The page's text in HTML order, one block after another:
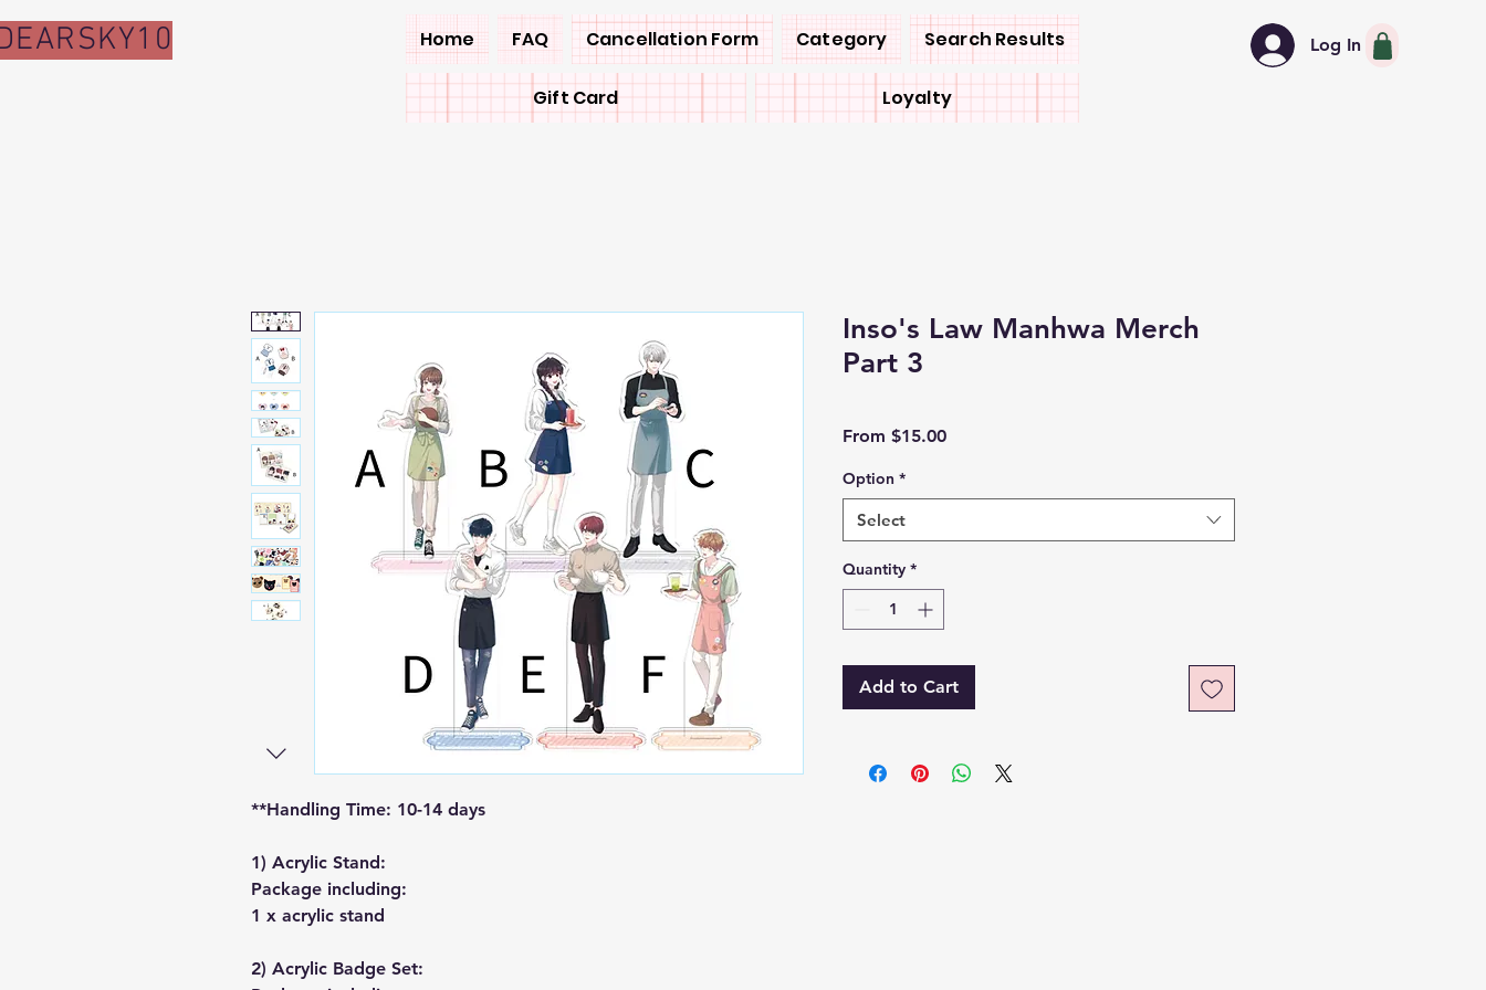
Home FAQ Cancellation Form Category Search Results
Gift Card Loyalty
Log In
**Handling Time: 10-14 days
1) Acrylic Stand:
Package including:
1 x acrylic stand
2) Acrylic Badge Set:
Inso's Law Manhwa Merch
Part 3
From $15.00Sale
Option *
Select
Quantity *
Add to Cart